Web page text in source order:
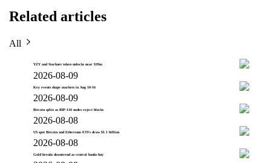
Related articles
All
YZY and Starknet token unlocks near $39m
2026-08-09
Key events shape markets in Aug 10-16
2026-08-09
Bitcoin splits as BIP-110 nodes reject blocks
2026-08-08
US spot Bitcoin and Ethereum ETFs draw $1.1 billion
2026-08-08
Gold breaks downtrend as central banks buy